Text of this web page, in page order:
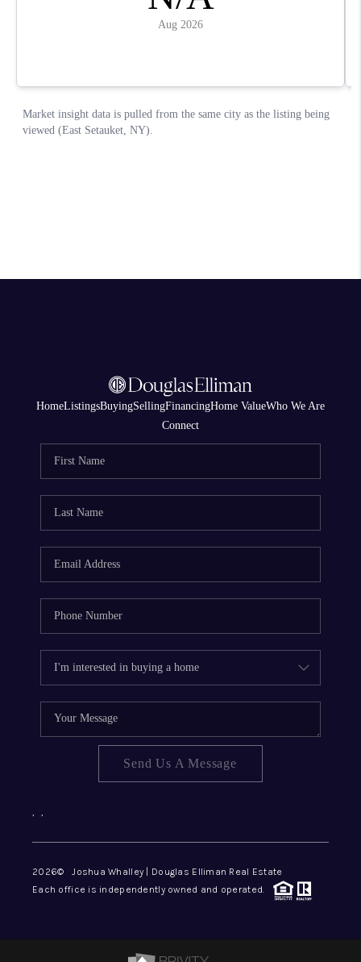
HomeListingsBuyingSellingFinancingHome ValueWho We Are
Connect
Send Us A Message
, ,
2026© Joshua Whalley | Douglas Elliman Real Estate
Each office is independently owned and operated.